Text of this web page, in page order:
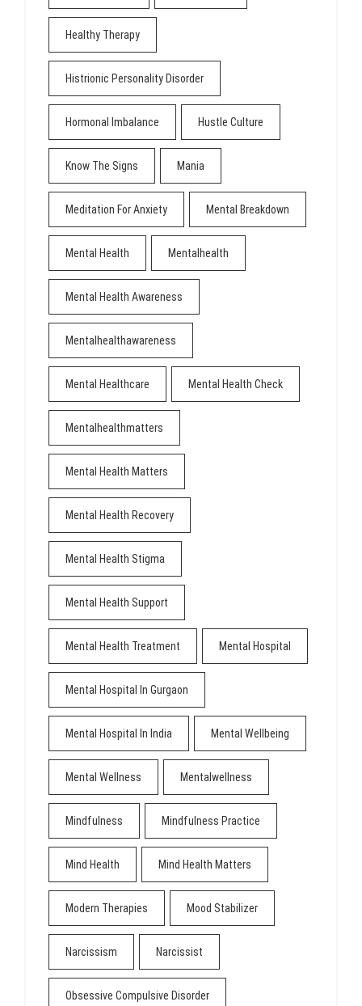
Healthy Therapy
Histrionic Personality Disorder
Hormonal Imbalance Hustle Culture
Know The Signs Mania
Meditation For Anxiety Mental Breakdown
Mental Health Mentalhealth
Mental Health Awareness
Mentalhealthawareness
Mental Healthcare Mental Health Check
Mentalhealthmatters
Mental Health Matters
Mental Health Recovery
Mental Health Stigma
Mental Health Support
Mental Health Treatment Mental Hospital
Mental Hospital In Gurgaon
Mental Hospital In India Mental Wellbeing
Mental Wellness Mentalwellness
Mindfulness Mindfulness Practice
Mind Health Mind Health Matters
Modern Therapies Mood Stabilizer
Narcissism Narcissist
Obsessive Compulsive Disorder